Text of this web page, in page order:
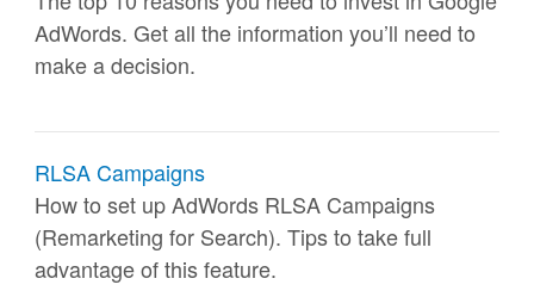
AdWords. Get all the information you’ll need to
make a decision.
RLSA Campaigns
How to set up AdWords RLSA Campaigns
(Remarketing for Search). Tips to take full
advantage of this feature.